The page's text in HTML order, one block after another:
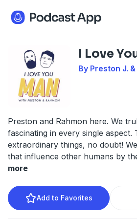
I Love
By Preston J.
Preston and Rahmon here. We
fascinating in every single aspect.
extraordinary things, no doubt!
that influence other humans by
more
Add to Favorites